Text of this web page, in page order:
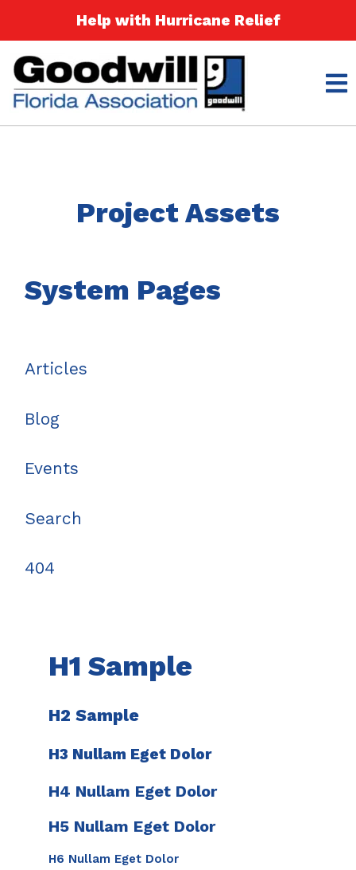
Help with Hurricane Relief
Project Assets
System Pages
Articles
Blog
Events
Search
404
H1 Sample
H2 Sample
H3 Nullam Eget Dolor​
H4 Nullam Eget Dolor​
H5 Nullam Eget Dolor​
H6 Nullam Eget Dolor​